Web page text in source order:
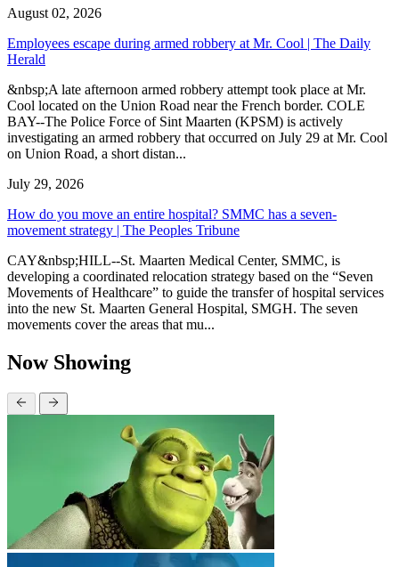
August 02, 2026
Employees escape during armed robbery at Mr. Cool | The Daily
Herald
&nbsp;A late afternoon armed robbery attempt took place at Mr.
Cool located on the Union Road near the French border. COLE
BAY--The Police Force of Sint Maarten (KPSM) is actively
investigating an armed robbery that occurred on July 29 at Mr. Cool
on Union Road, a short distan...
July 29, 2026
How do you move an entire hospital? SMMC has a seven-
movement strategy | The Peoples Tribune
CAY&nbsp;HILL--St. Maarten Medical Center, SMMC, is
developing a coordinated relocation strategy based on the “Seven
Movements of Healthcare” to guide the transfer of hospital services
into the new St. Maarten General Hospital, SMGH. The seven
movements cover the areas that mu...
Now Showing